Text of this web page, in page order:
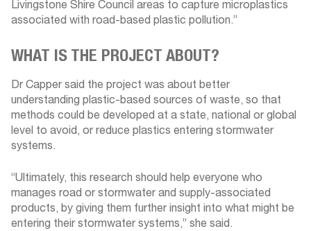
Livingstone Shire Council areas to capture microplastics
associated with road-based plastic pollution.”
WHAT IS THE PROJECT ABOUT?
Dr Capper said the project was about better
understanding plastic-based sources of waste, so that
methods could be developed at a state, national or global
level to avoid, or reduce plastics entering stormwater
systems.
“Ultimately, this research should help everyone who
manages road or stormwater and supply-associated
products, by giving them further insight into what might be
entering their stormwater systems,” she said.